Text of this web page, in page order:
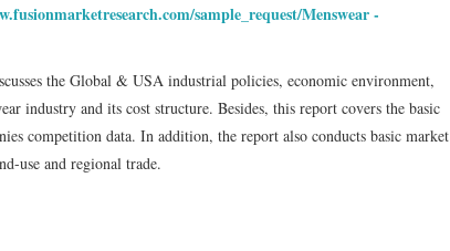
sample_request/Menswear -
the Global & USA industrial policies, economic environment,
industry and its cost structure. Besides, this report covers the basic
competition data. In addition, the report also conducts basic market
use and regional trade.